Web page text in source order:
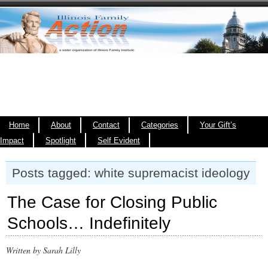
Home About Contact Categories
Your Gift’s
Impact
Spotlight Self Evident
Posts tagged: white supremacist ideology
The Case for Closing Public
Schools… Indefinitely
Written by Sarah Lilly